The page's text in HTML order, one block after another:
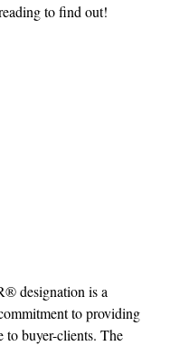
to find out!
designation is a
to providing
to buyer-clients. The